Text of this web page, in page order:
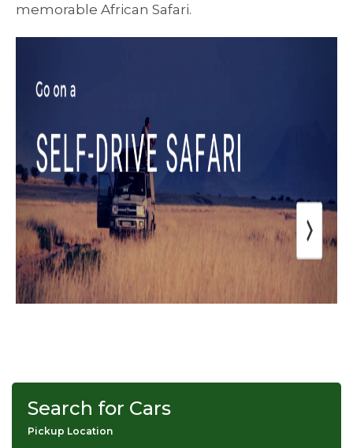
Search for Cars
Pickup Location
memorable African Safari.